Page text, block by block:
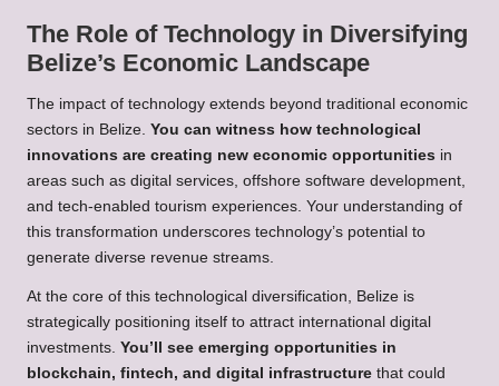
The Role of Technology in Diversifying
Belize’s Economic Landscape
The impact of technology extends beyond traditional economic
sectors in Belize. You can witness how technological
innovations are creating new economic opportunities in
areas such as digital services, offshore software development,
and tech-enabled tourism experiences. Your understanding of
this transformation underscores technology’s potential to
generate diverse revenue streams.
At the core of this technological diversification, Belize is
strategically positioning itself to attract international digital
investments. You’ll see emerging opportunities in
blockchain, fintech, and digital infrastructure that could